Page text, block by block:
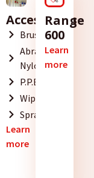
Accessories
Brushes
Abrasive
Nylon
P.P.E.
Wipes
Sprayers
Learn
more
Range
600
Learn
more